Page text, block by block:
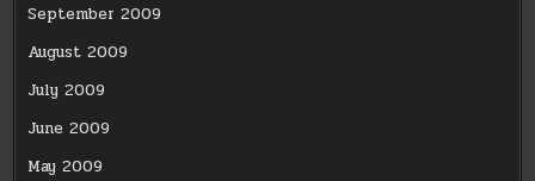
September 2009
August 2009
July 2009
June 2009
May 2009